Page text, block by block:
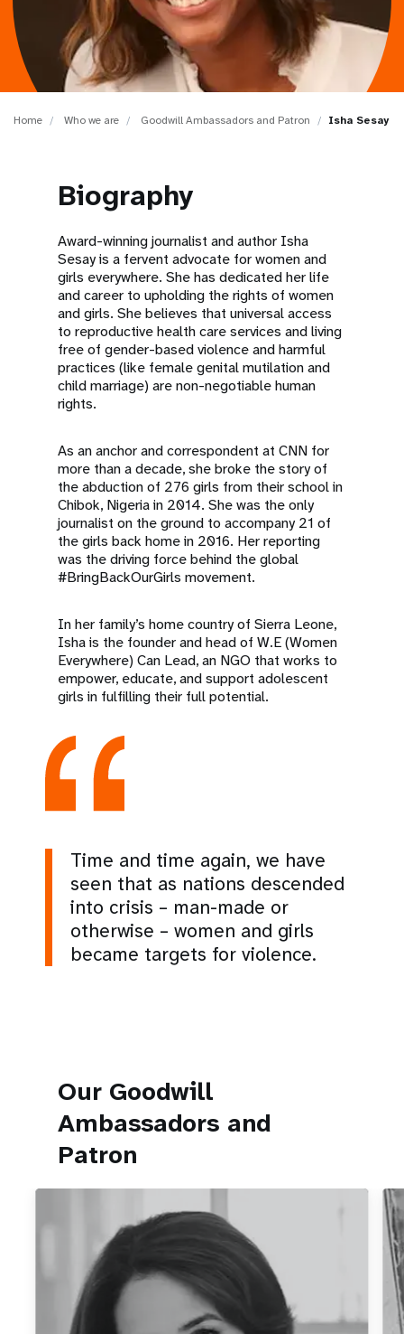
oHome Who we are Goodwill Ambassadors and Patron Isha Sesay
Biography
Award-winning journalist and author Isha
Sesay is a fervent advocate for women and
girls everywhere. She has dedicated her life
and career to upholding the rights of women
and girls. She believes that universal access
to reproductive health care services and living
free of gender-based violence and harmful
practices (like female genital mutilation and
child marriage) are non-negotiable human
rights.
As an anchor and correspondent at CNN for
more than a decade, she broke the story of
the abduction of 276 girls from their school in
Chibok, Nigeria in 2014. She was the only
journalist on the ground to accompany 21 of
the girls back home in 2016. Her reporting
was the driving force behind the global
#BringBackOurGirls movement.
In her family’s home country of Sierra Leone,
Isha is the founder and head of W.E (Women
Everywhere) Can Lead, an NGO that works to
empower, educate, and support adolescent
girls in fulfilling their full potential.
Time and time again, we have
seen that as nations descended
into crisis – man-made or
otherwise – women and girls
became targets for violence.
Our Goodwill
Ambassadors and
Patron